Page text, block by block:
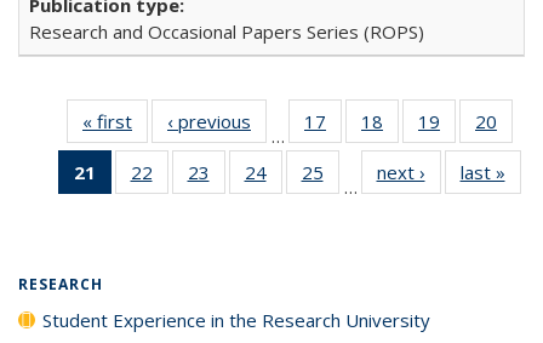
Research and Occasional Papers Series (ROPS)
« first
Full listing
table:
Publications
‹ previous
Full listing
table:
Publications
…
17
of 40 Full
listing table:
Publications
18
of 40 Full
listing table:
Publications
19
of 40 Full
listing table:
Publications
20
21
of 40 Full
listing
22
of 40 Full
listing table:
23
of 40 Full
listing table:
24
of 40 Full
listing table:
25
of 40 Full
listing table:
…
next ›
Full listing
table:
last »
RESEARCH
Student Experience in the Research University